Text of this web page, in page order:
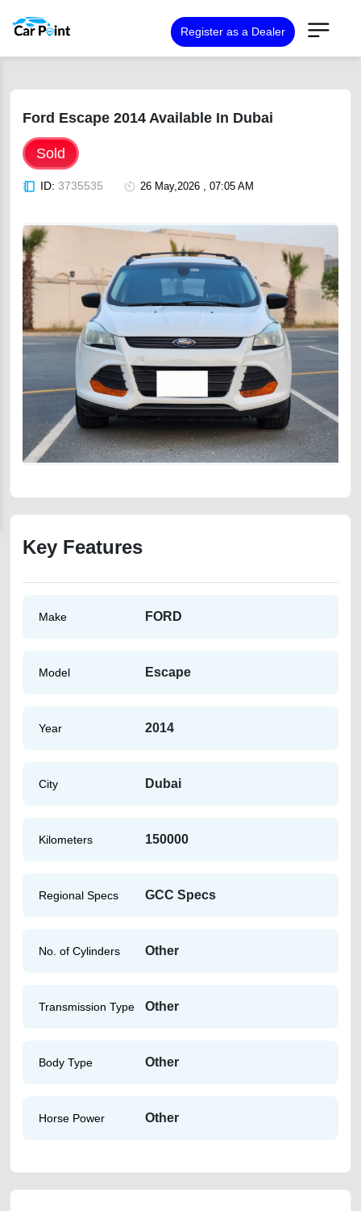
Register as a Dealer
Ford Escape 2014 Available In Dubai
Sold
ID: 3735535 26 May,2026 , 07:05 AM
Key Features
Make FORD
Model Escape
Year 2014
City Dubai
Kilometers 150000
Regional Specs GCC Specs
No. of Cylinders Other
Transmission Type Other
Body Type Other
Horse Power Other